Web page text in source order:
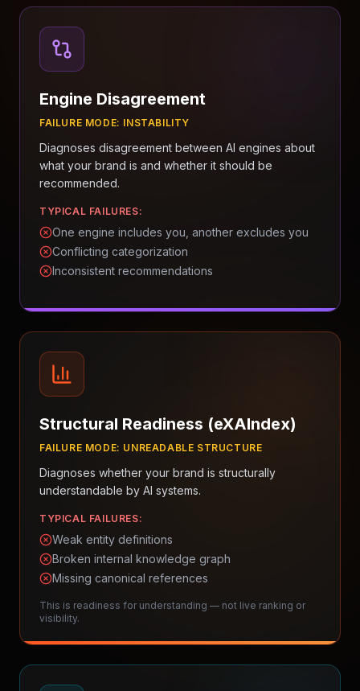
Engine Disagreement
FAILURE MODE: INSTABILITY
Diagnoses disagreement between AI engines about
what your brand is and whether it should be
recommended.
TYPICAL FAILURES:
One engine includes you, another excludes you
Conflicting categorization
Inconsistent recommendations
Structural Readiness (eXAIndex)
FAILURE MODE: UNREADABLE STRUCTURE
Diagnoses whether your brand is structurally
understandable by AI systems.
TYPICAL FAILURES:
Weak entity definitions
Broken internal knowledge graph
Missing canonical references
This is readiness for understanding — not live ranking or
visibility.